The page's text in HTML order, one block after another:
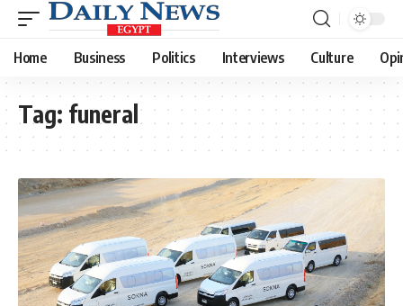
Home Business Politics Interviews Culture
Tag: funeral